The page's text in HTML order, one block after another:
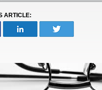
ARTICLE: